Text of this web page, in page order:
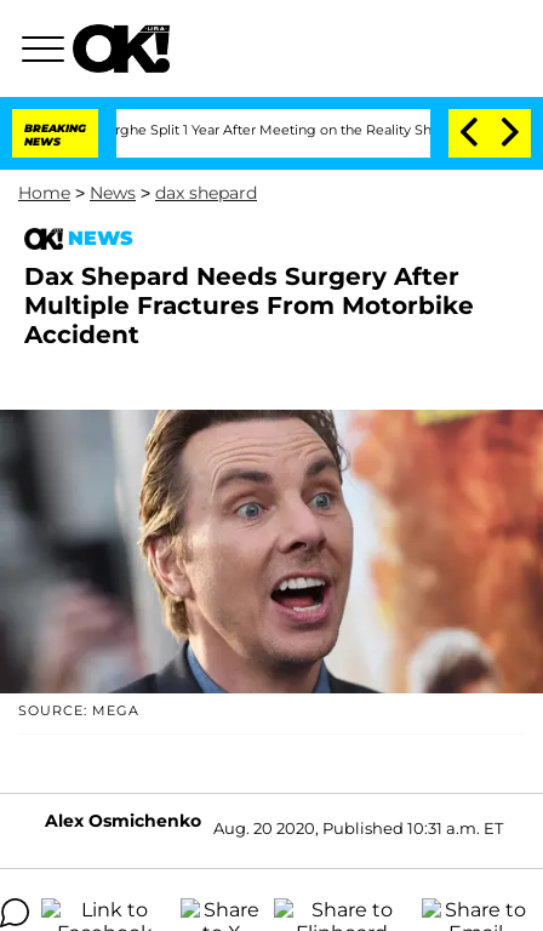
BREAKING
NEWS
Split 1 Year After Meeting on the Reality Show Senate
Home > News > dax shepard
NEWS
Dax Shepard Needs Surgery After
Multiple Fractures From Motorbike
Accident
SOURCE: MEGA
Alex Osmichenko Aug. 20 2020, Published 10:31 a.m. ET